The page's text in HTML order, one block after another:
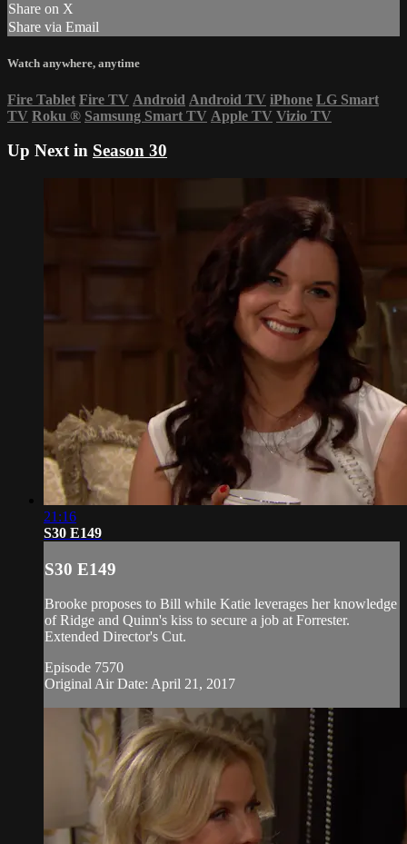
Share on X
Share via Email
Watch anywhere, anytime
Fire Tablet Fire TV Android Android TV iPhone LG Smart
TV Roku ® Samsung Smart TV Apple TV Vizio TV
Up Next in Season 30
21:16
S30 E149
S30 E149
Brooke proposes to Bill while Katie leverages her knowledge
of Ridge and Quinn's kiss to secure a job at Forrester.
Extended Director's Cut.
Episode 7570
Original Air Date: April 21, 2017